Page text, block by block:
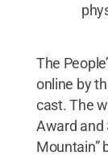
The
online by
cast. The
Award and
Mountain”